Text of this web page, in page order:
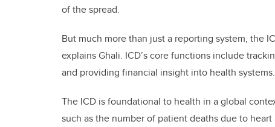
of the spread.
But much more than just a reporting system, the
explains Ghali. ICD’s core functions include
and providing financial insight into health systems.
The ICD is foundational to health in a global
such as the number of patient deaths due to